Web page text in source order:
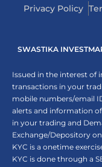
Privacy Policy
SWASTIKA
Issued in the interest of
transactions in your
mobile numbers/email
alerts and information
in your trading and
Exchange/Depository
KYC is a onetime
KYC is done through a